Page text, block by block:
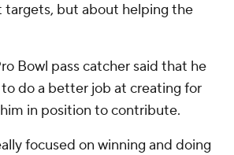
targets, but about helping the
Bowl pass catcher said that he
do a better job at creating for
in position to contribute.
focused on winning and doing